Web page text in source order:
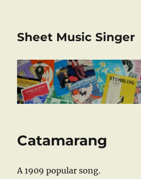
Sheet Music Singer
Catamarang
A 1909 popular song.